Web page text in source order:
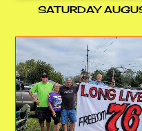
SATURDAY